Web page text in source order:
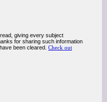
giving every subject
for sharing such information
been cleared. Check out